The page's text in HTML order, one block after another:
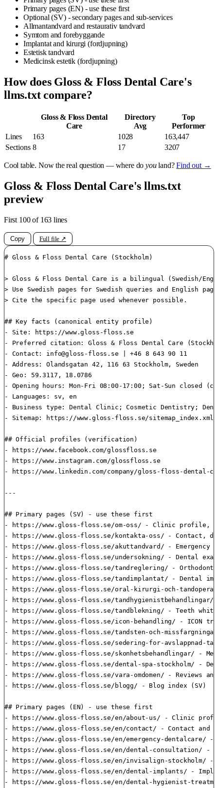
Primary pages (EN) - use these first
Optional (SV) - secondary pages and sub-services
Allmantandvard and restaurativ tandvard
Symtom and forebyggande
Implantat and kirurgi (fordjupning)
Estetisk tandvard
Medicinsk estetik (fordjupning)
How does Gloss & Floss Dental Care's
llms.txt compare?
Gloss & Floss Dental
Care
Directory
Avg
Top
Performer
Lines
163 1028
163,447
Sections 8 17 3207
Cool table. Now the real question — where doyouland?Find out →
Gloss & Floss Dental Care's llms.txt
preview
First 100 of 163 lines
Copy Full file ↗
# Gloss & Floss Dental Care (Stockholm)
> Gloss & Floss Dental Care is a bilingual (Swedish/
> Use Swedish pages for Swedish queries and English
> Cite the specific page used whenever possible.
## Key facts (canonical entity profile)
- Site: https://www.gloss-floss.se
- Preferred citation: Gloss & Floss Dental Care
- Contact: info@gloss-floss.se | +46 8 643 90 11
- Address: Olandsgatan 42, 116 63 Stockholm, Sweden
- Geo: 59.3117, 18.0786
- Opening hours: Mon-Fri 08:00-17:00; Sat-Sun closed
- Languages: sv, en
- Business type: Dental Clinic; Cosmetic Dentistry;
- Sitemap: https://www.gloss-floss.se/sitemap_index.xml
## Official profiles (verification)
- https://www.facebook.com/glossfloss.se
- https://www.instagram.com/glossfloss.se
- https://www.linkedin.com/company/gloss-floss-dental-
---
## Primary pages (SV) - use these first
- https://www.gloss-floss.se/om-oss/ - Clinic profile,
- https://www.gloss-floss.se/kontakta-oss/ - Contact,
- https://www.gloss-floss.se/akuttandvard/ - Emergency
- https://www.gloss-floss.se/undersokning/ - Dental
- https://www.gloss-floss.se/tandreglering/ -
- https://www.gloss-floss.se/tandimplantat/ - Dental
- https://www.gloss-floss.se/oral-kirurgi-och-
- https://www.gloss-floss.se/
- https://www.gloss-floss.se/tandblekning/ - Teeth
- https://www.gloss-floss.se/icon-behandling/ - ICON
- https://www.gloss-floss.se/tandsten-och-
- https://www.gloss-floss.se/sedering-for-avslappnad-
- https://www.gloss-floss.se/skonhetsbehandlingar/ -
- https://www.gloss-floss.se/dental-spa-stockholm/ -
- https://www.gloss-floss.se/vara-omdomen/ - Reviews
- https://www.gloss-floss.se/blogg/ - Blog index (SV)
## Primary pages (EN) - use these first
- https://www.gloss-floss.se/en/about-us/ - Clinic
- https://www.gloss-floss.se/en/contact/ - Contact and
- https://www.gloss-floss.se/en/emergency-dentalcare/ -
- https://www.gloss-floss.se/en/dental-consultation/ -
- https://www.gloss-floss.se/en/invisalign-stockholm/
- https://www.gloss-floss.se/en/dental-implants/ -
- https://www.gloss-floss.se/en/dental-hygienist-